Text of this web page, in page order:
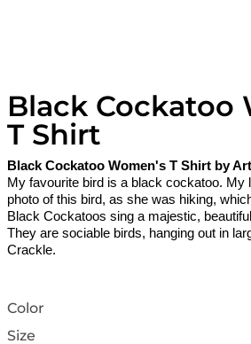
Black Cockatoo
T Shirt
Black Cockatoo Women's T Shirt by
My favourite bird is a black cockatoo. My
photo of this bird, as she was hiking,
Black Cockatoos sing a majestic,
They are sociable birds, hanging out in
Crackle.
Color
Size